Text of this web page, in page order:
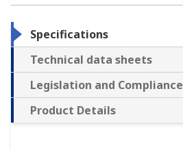
Specifications
Technical data sheets
Legislation and Compliance
Product Details